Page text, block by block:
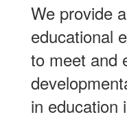
We provide
educational
to meet and
in education